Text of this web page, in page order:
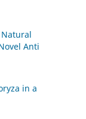
Anti
in a